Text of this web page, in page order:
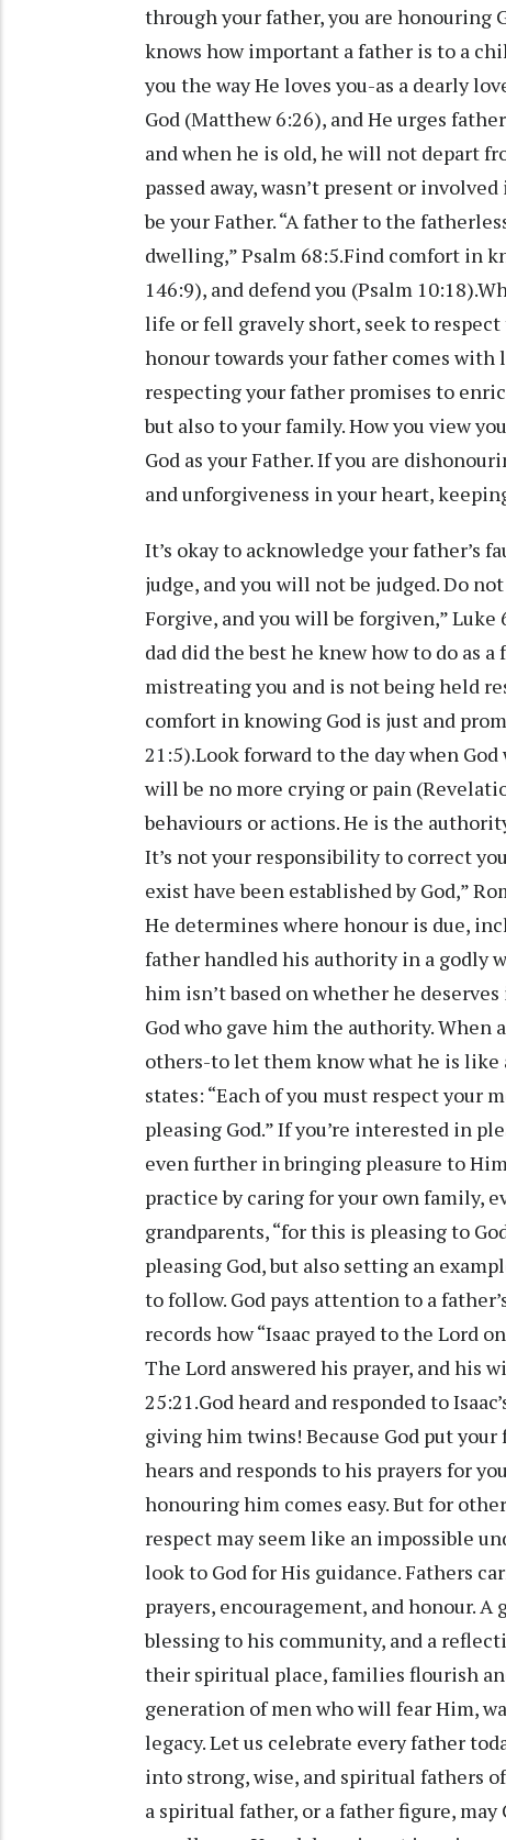
through your father, you are honouring
knows how important a father is to a
you the way He loves you-as a dearly
God (Matthew 6:26), and He urges
and when he is old, he will not depart
passed away, wasn’t present or
be your Father. “A father to the
dwelling,” Psalm 68:5.Find comfort in
146:9), and defend you (Psalm
life or fell gravely short, seek to
honour towards your father comes with
respecting your father promises to
but also to your family. How you view
God as your Father. If you are
and unforgiveness in your heart,
It’s okay to acknowledge your father’s
judge, and you will not be judged. Do
Forgive, and you will be forgiven,” Luke
dad did the best he knew how to do as
mistreating you and is not being held
comfort in knowing God is just and
21:5).Look forward to the day when
will be no more crying or pain
behaviours or actions. He is the
It’s not your responsibility to correct
exist have been established by God,”
He determines where honour is due,
father handled his authority in a godly
him isn’t based on whether he
God who gave him the authority. When
others-to let them know what he is like
states: “Each of you must respect your
pleasing God.” If you’re interested in
even further in bringing pleasure to
practice by caring for your own family,
grandparents, “for this is pleasing to
pleasing God, but also setting an
to follow. God pays attention to a
records how “Isaac prayed to the Lord
The Lord answered his prayer, and his
25:21.God heard and responded to
giving him twins! Because God put
hears and responds to his prayers for
honouring him comes easy. But for
respect may seem like an impossible
look to God for His guidance. Fathers
prayers, encouragement, and honour.
blessing to his community, and a
their spiritual place, families flourish
generation of men who will fear Him,
legacy. Let us celebrate every father
into strong, wise, and spiritual fathers
a spiritual father, or a father figure,